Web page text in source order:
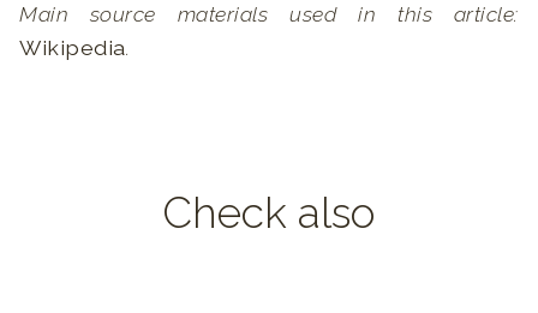
Main source materials used in this article:
Wikipedia.
Check also